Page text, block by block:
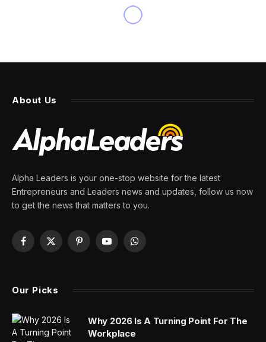
About Us
Alpha Leaders is your one-stop website for the latest
Entrepreneurs and Leaders news and updates, follow us now
to get the news that matters to you.
Facebook
X
PinterestYouTubeWhatsApp
Our Picks
Why 2026 Is A Turning Point For The
Workplace